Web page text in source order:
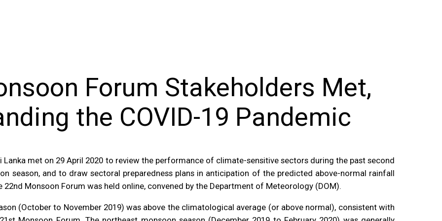
Forum Stakeholders Met,
the COVID-19 Pandemic
Lanka met on 29 April 2020 to review the performance of climate-sensitive sectors during the past second
season, and to draw sectoral preparedness plans in anticipation of the predicted above-normal rainfall
22nd Monsoon Forum was held online, convened by the Department of Meteorology (DOM).
(October to November 2019) was above the climatological average (or above normal), consistent with